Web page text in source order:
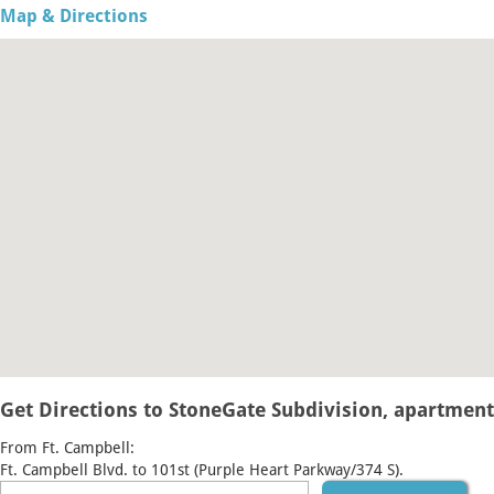
Map & Directions
Get Directions to StoneGate Subdivision,
From Ft. Campbell:
Ft. Campbell Blvd. to 101st (Purple Heart Parkway/374 S).